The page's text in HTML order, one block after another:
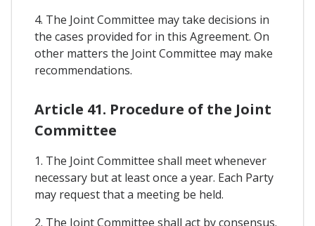
4. The Joint Committee may take decisions in
the cases provided for in this Agreement. On
other matters the Joint Committee may make
recommendations.
Article 41. Procedure of the Joint
Committee
1. The Joint Committee shall meet whenever
necessary but at least once a year. Each Party
may request that a meeting be held.
2. The Joint Committee shall act by consensus.